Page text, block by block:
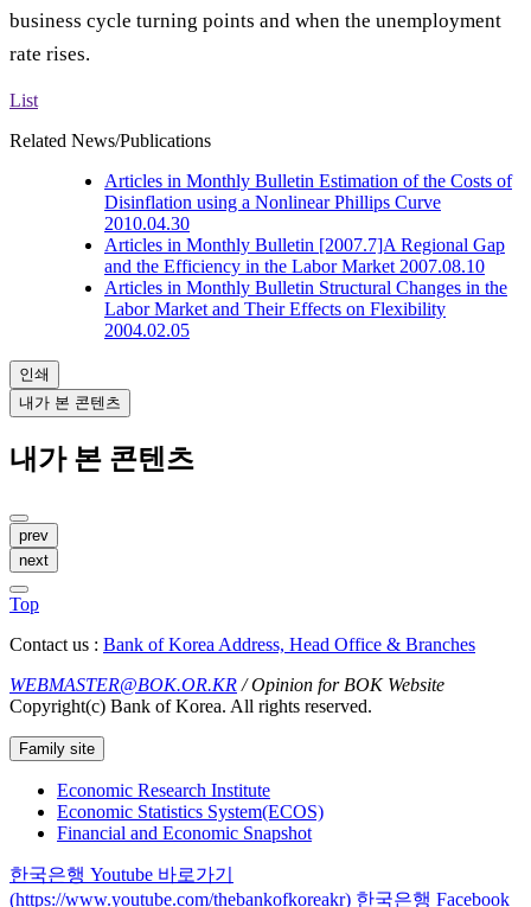
business cycle turning points and when the unemployment
rate rises.
List
Related News/Publications
Articles in Monthly Bulletin Estimation of the Costs of
Disinflation using a Nonlinear Phillips Curve
2010.04.30
Articles in Monthly Bulletin [2007.7]A Regional Gap
and the Efficiency in the Labor Market 2007.08.10
Articles in Monthly Bulletin Structural Changes in the
Labor Market and Their Effects on Flexibility
2004.02.05
인쇄
내가 본 콘텐츠
내가 본 콘텐츠
prev
next
Top
Contact us : Bank of Korea Address, Head Office & Branches
WEBMASTER@BOK.OR.KR / Opinion for BOK Website
Copyright(c) Bank of Korea. All rights reserved.
Family site
Economic Research Institute
Economic Statistics System(ECOS)
Financial and Economic Snapshot
한국은행 Youtube 바로가기
(https://www.youtube.com/thebankofkoreakr) 한국은행 Facebook